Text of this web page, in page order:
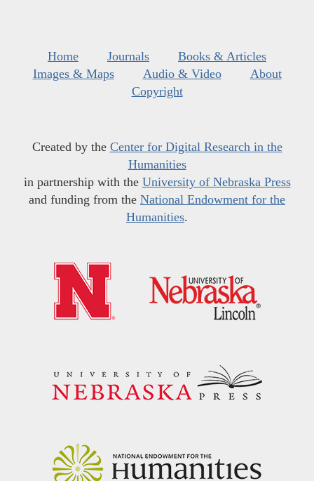
Home Journals
Books & Articles
Images & Maps
Audio & Video
About
Copyright
Created by the Center for Digital Research in the
Humanities
in partnership with the University of Nebraska Press
and funding from the National Endowment for the
Humanities.